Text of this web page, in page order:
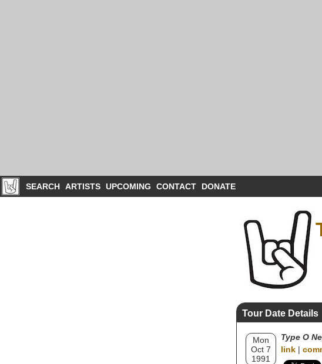
SEARCH ARTISTS UPCOMING CONTACT DONATE
Tour Date Details
Mon
Oct 7
1991
Type O
link |